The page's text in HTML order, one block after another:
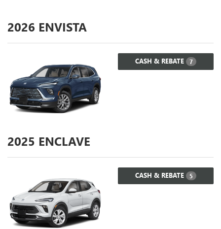
2026 ENVISTA
CASH & REBATE 7
2025 ENCLAVE
CASH & REBATE 5